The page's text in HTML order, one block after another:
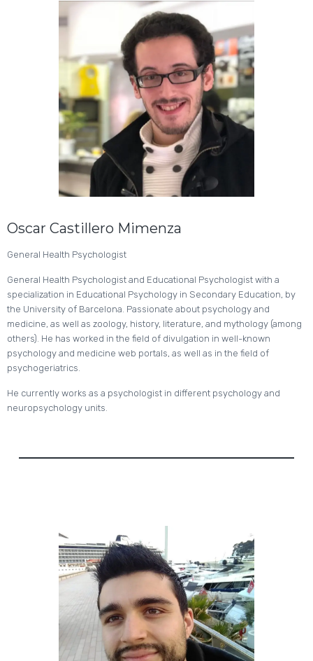
Oscar Castillero Mimenza
General Health Psychologist
General Health Psychologist and Educational Psychologist with a
specialization in Educational Psychology in Secondary Education, by
the University of Barcelona. Passionate about psychology and
medicine, as well as zoology, history, literature, and mythology (among
others). He has worked in the field of divulgation in well-known
psychology and medicine web portals, as well as in the field of
psychogeriatrics.
He currently works as a psychologist in different psychology and
neuropsychology units.